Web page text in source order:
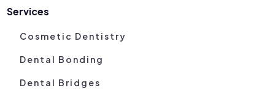
Services
Cosmetic Dentistry
Dental Bonding
Dental Bridges